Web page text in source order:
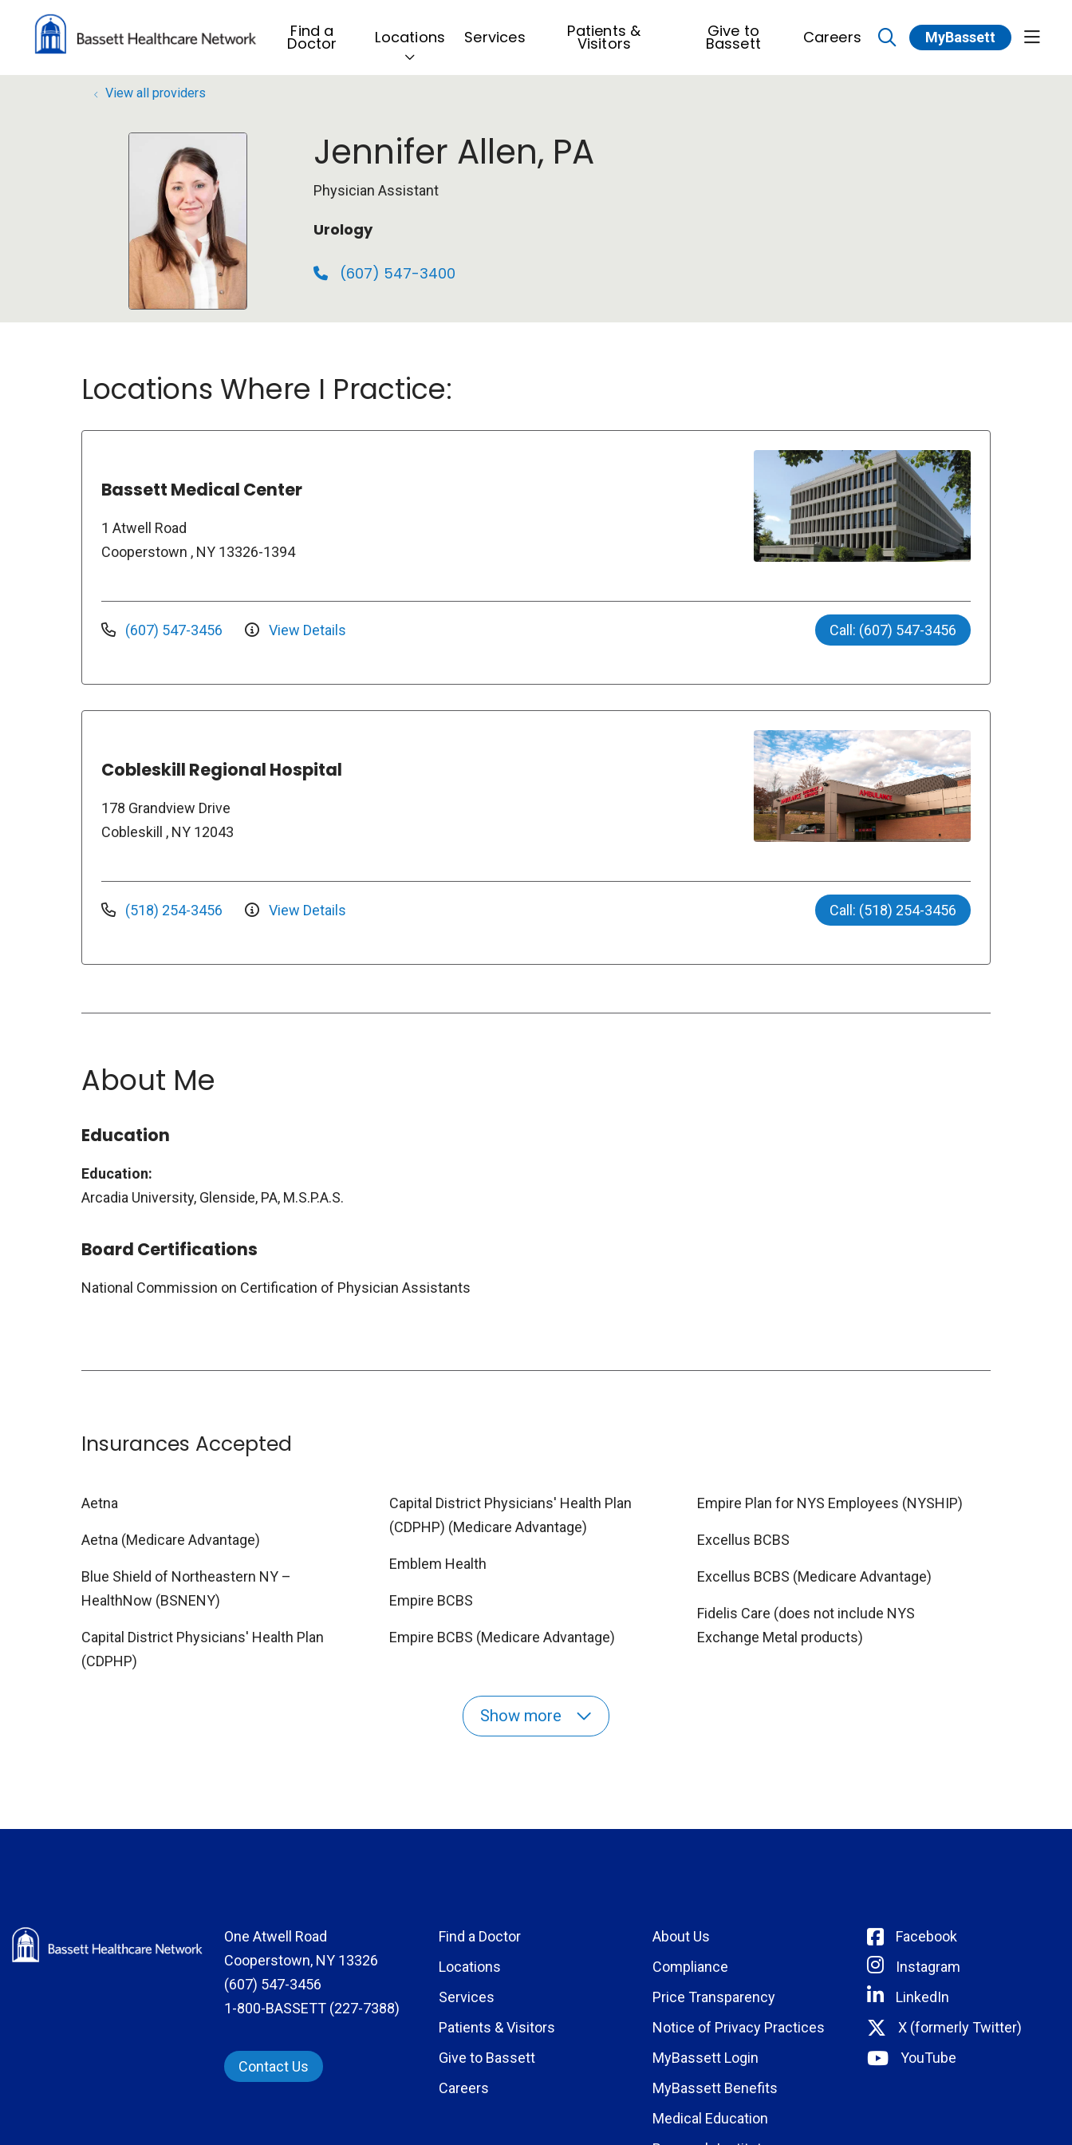
Find a
Doctor Locations Services Patients &
Visitors
Give to
Bassett Careers
search
MyBassett show
View all providers
Jennifer Allen, PA
Physician Assistant
Urology
(607) 547-3400
Locations Where I Practice:
Bassett Medical Center
1 Atwell Road
Cooperstown , NY 13326-1394
(607) 547-3456 View Details Call: (607) 547-3456
Cobleskill Regional Hospital
178 Grandview Drive
Cobleskill , NY 12043
(518) 254-3456 View Details Call: (518) 254-3456
About Me
Education
Education:
Arcadia University, Glenside, PA, M.S.P.A.S.
Board Certifications
National Commission on Certification of Physician Assistants
Insurances Accepted
Aetna
Aetna (Medicare Advantage)
Blue Shield of Northeastern NY –
HealthNow (BSNENY)
Capital District Physicians' Health Plan
(CDPHP)
Capital District Physicians' Health Plan
(CDPHP) (Medicare Advantage)
Emblem Health
Empire BCBS
Empire BCBS (Medicare Advantage)
Empire Plan for NYS Employees (NYSHIP)
Excellus BCBS
Excellus BCBS (Medicare Advantage)
Fidelis Care (does not include NYS
Exchange Metal products)
Show more
One Atwell Road
Cooperstown, NY 13326
(607) 547-3456
1-800-BASSETT (227-7388)
Contact Us
Find a Doctor
Locations
Services
Patients & Visitors
Give to Bassett
Careers
About Us
Compliance
Price Transparency
Notice of Privacy Practices
MyBassett Login
MyBassett Benefits
Medical Education
Facebook
Instagram
LinkedIn
X (formerly Twitter)
YouTube